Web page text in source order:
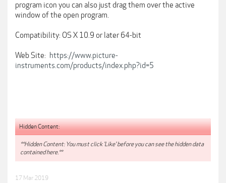
program icon you can also just drag them over the active
window of the open program.
Compatibility: OS X 10.9 or later 64-bit
Web Site: https://www.picture-
instruments.com/products/index.php?id=5
Hidden Content:
**Hidden Content: You must click 'Like' before you can see the hidden data
contained here.**
17 Mar 2019